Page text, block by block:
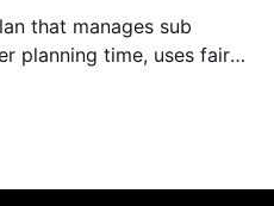
that manages sub
planning time, uses fair